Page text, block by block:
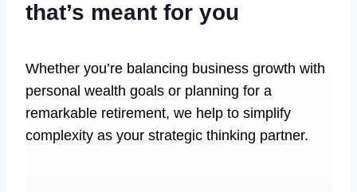
that’s meant for you
Whether you’re balancing business growth with
personal wealth goals or planning for a
remarkable retirement, we help to simplify
complexity as your strategic thinking partner.